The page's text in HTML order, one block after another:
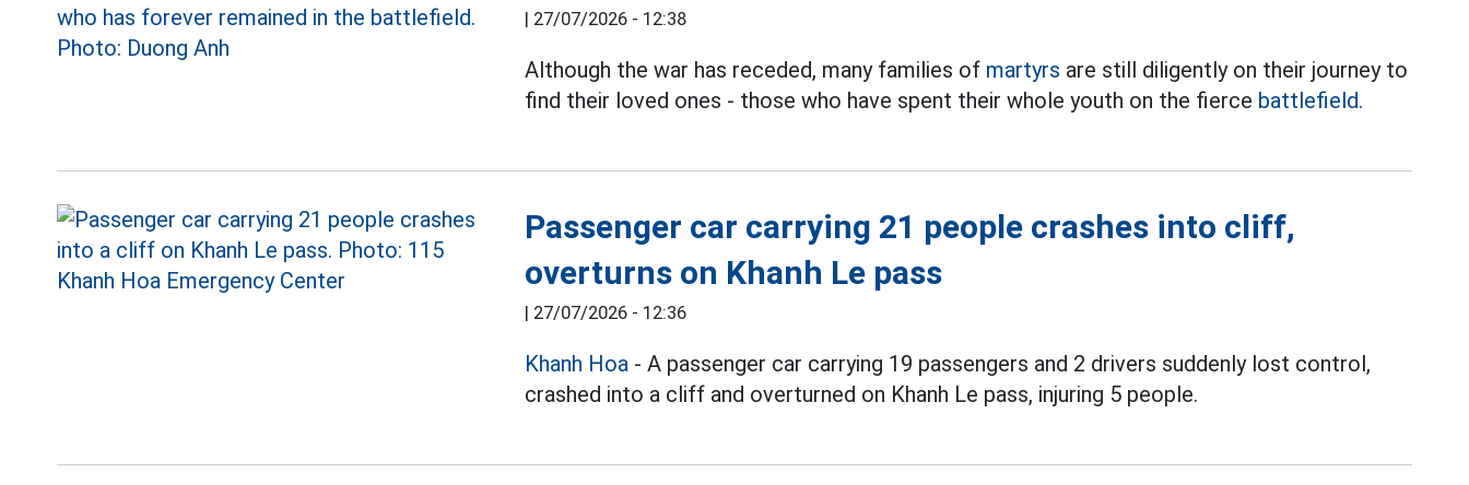
| 27/07/2026 - 12:38
Although the war has receded, many families of martyrs are still diligently on their journey to
find their loved ones - those who have spent their whole youth on the fierce battlefield.
Passenger car carrying 21 people crashes into cliff,
overturns on Khanh Le pass
| 27/07/2026 - 12:36
Khanh Hoa - A passenger car carrying 19 passengers and 2 drivers suddenly lost control,
crashed into a cliff and overturned on Khanh Le pass, injuring 5 people.